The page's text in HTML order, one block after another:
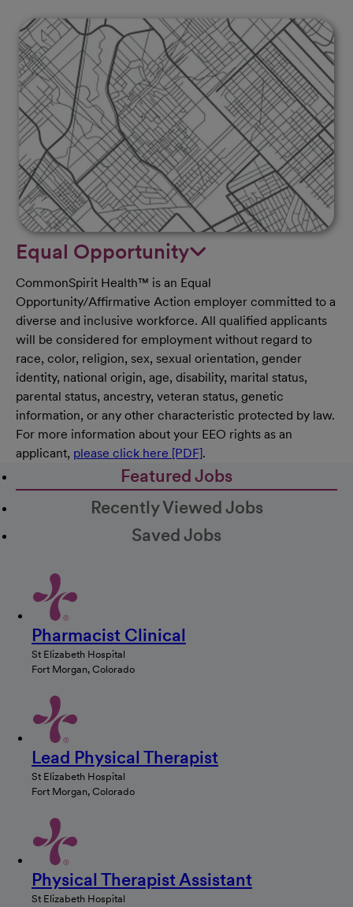
Equal Opportunity
CommonSpirit Health™ is an Equal
Opportunity/Affirmative Action employer committed to a
diverse and inclusive workforce. All qualified applicants
will be considered for employment without regard to
race, color, religion, sex, sexual orientation, gender
identity, national origin, age, disability, marital status,
parental status, ancestry, veteran status, genetic
information, or any other characteristic protected by law.
For more information about your EEO rights as an
applicant, please click here [PDF].
Featured Jobs
Recently Viewed Jobs
Saved Jobs
Pharmacist Clinical
St Elizabeth Hospital
Fort Morgan, Colorado
Lead Physical Therapist
St Elizabeth Hospital
Fort Morgan, Colorado
Physical Therapist Assistant
St Elizabeth Hospital